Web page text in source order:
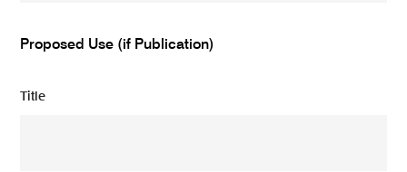
Proposed Use (if Publication)
Title